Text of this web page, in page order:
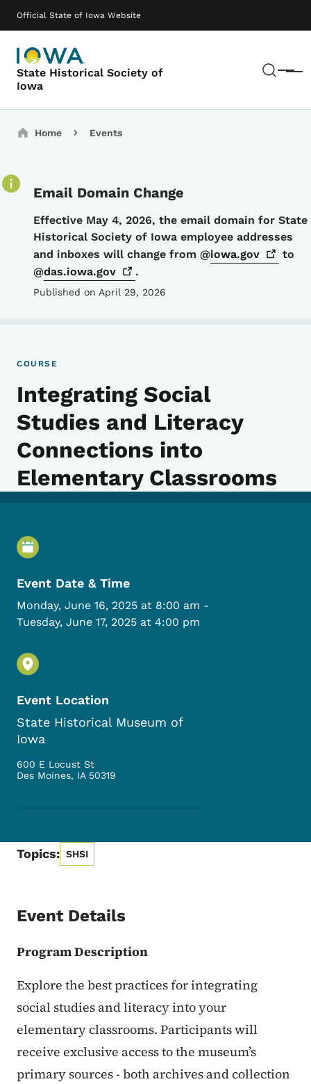
Official State of Iowa Website
State Historical Society of
Iowa
Menu
Main navigation
Breadcrumbs
Home Events
Email Domain Change
Details
Effective May 4, 2026, the email domain for State
Historical Society of Iowa employee addresses
and inboxes will change from @iowa.gov
to
@das.iowa.gov .
Published on April 29, 2026
COURSE
Integrating Social
Studies and Literacy
Connections into
Elementary Classrooms
Event Details
Event Date & Time
Monday, June 16, 2025 at 8:00 am -
Tuesday, June 17, 2025 at 4:00 pm
Event Location
State Historical Museum of
Iowa
600 E Locust St
Des Moines, IA 50319
Topics: SHSI
Event Details
Program Description
Explore the best practices for integrating
social studies and literacy into your
elementary classrooms. Participants will
receive exclusive access to the museum’s
primary sources - both archives and collection